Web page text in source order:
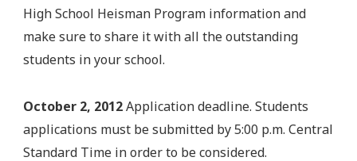
High School Heisman Program information and
make sure to share it with all the outstanding
students in your school.
October 2, 2012Application deadline. Students
applications must be submitted by 5:00 p.m. Central
Standard Time in order to be considered.